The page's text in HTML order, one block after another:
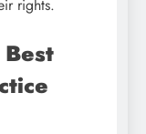
rights.
Best